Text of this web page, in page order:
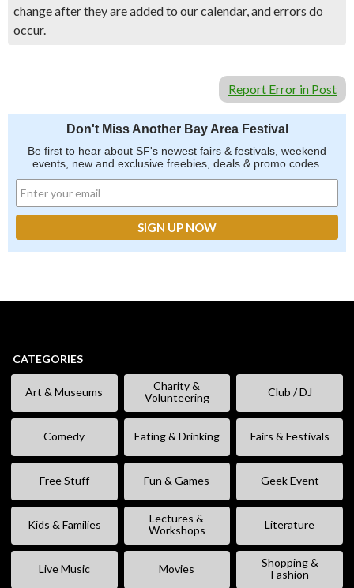
change after they are added to our calendar, and errors do
occur.
Report Error in Post
Don't Miss Another Bay Area Festival
Be first to hear about SF's newest fairs & festivals, weekend
events, new and exclusive freebies, deals & promo codes.
CATEGORIES
Art & Museums
Charity &
Volunteering
Club / DJ
Comedy Eating & Drinking Fairs & Festivals
Free Stuff Fun & Games Geek Event
Kids & Families
Lectures &
Workshops
Literature
Live Music Movies
Shopping &
Fashion